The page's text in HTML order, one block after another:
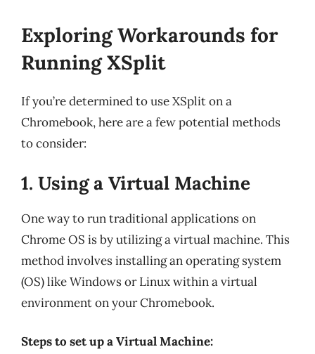
Exploring Workarounds for
Running XSplit
If you’re determined to use XSplit on a
Chromebook, here are a few potential methods
to consider:
1. Using a Virtual Machine
One way to run traditional applications on
Chrome OS is by utilizing a virtual machine. This
method involves installing an operating system
(OS) like Windows or Linux within a virtual
environment on your Chromebook.
Steps to set up a Virtual Machine: